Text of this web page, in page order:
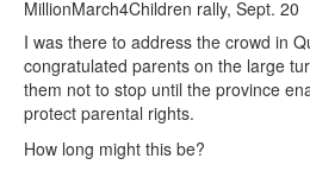
MillionMarch4Children rally, Sept. 20
I was there to address the crowd in
congratulated parents on the large
them not to stop until the province
protect parental rights.
How long might this be?